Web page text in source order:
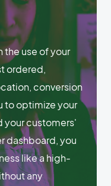
use of your
ordered,
conversion
to optimize your
your customers'
dashboard, you
like a high-
any